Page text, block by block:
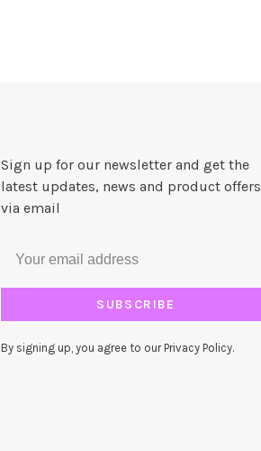
Sign up for our newsletter and get the
latest updates, news and product offers
via email
SUBSCRIBE
By signing up, you agree to our Privacy Policy.